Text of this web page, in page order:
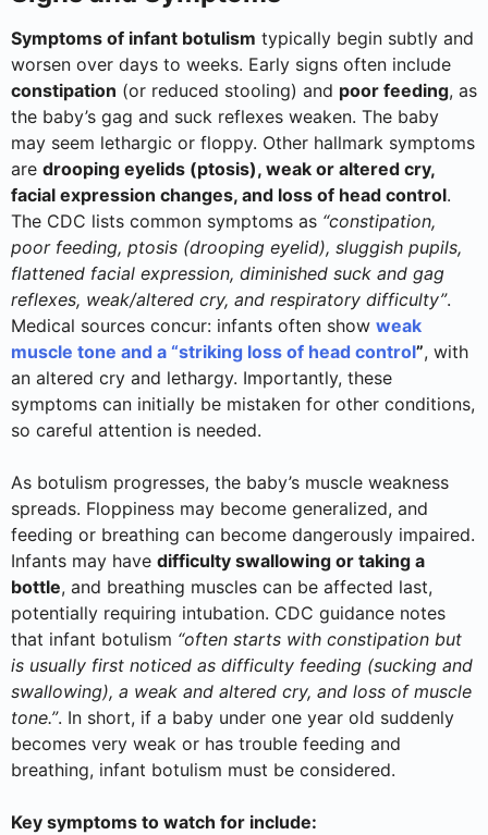
Symptoms of infant botulism typically begin subtly and
worsen over days to weeks. Early signs often include
constipation (or reduced stooling) and poor feeding, as
the baby’s gag and suck reflexes weaken. The baby
may seem lethargic or floppy. Other hallmark symptoms
are drooping eyelids (ptosis), weak or altered cry,
facial expression changes, and loss of head control.
The CDC lists common symptoms as “constipation,
poor feeding, ptosis (drooping eyelid), sluggish pupils,
flattened facial expression, diminished suck and gag
reflexes, weak/altered cry, and respiratory difficulty”.
Medical sources concur: infants often show weak
muscle tone and a “striking loss of head control”, with
an altered cry and lethargy. Importantly, these
symptoms can initially be mistaken for other conditions,
so careful attention is needed.
As botulism progresses, the baby’s muscle weakness
spreads. Floppiness may become generalized, and
feeding or breathing can become dangerously impaired.
Infants may have difficulty swallowing or taking a
bottle, and breathing muscles can be affected last,
potentially requiring intubation. CDC guidance notes
that infant botulism “often starts with constipation but
is usually first noticed as difficulty feeding (sucking and
swallowing), a weak and altered cry, and loss of muscle
tone.”. In short, if a baby under one year old suddenly
becomes very weak or has trouble feeding and
breathing, infant botulism must be considered.
Key symptoms to watch for include: